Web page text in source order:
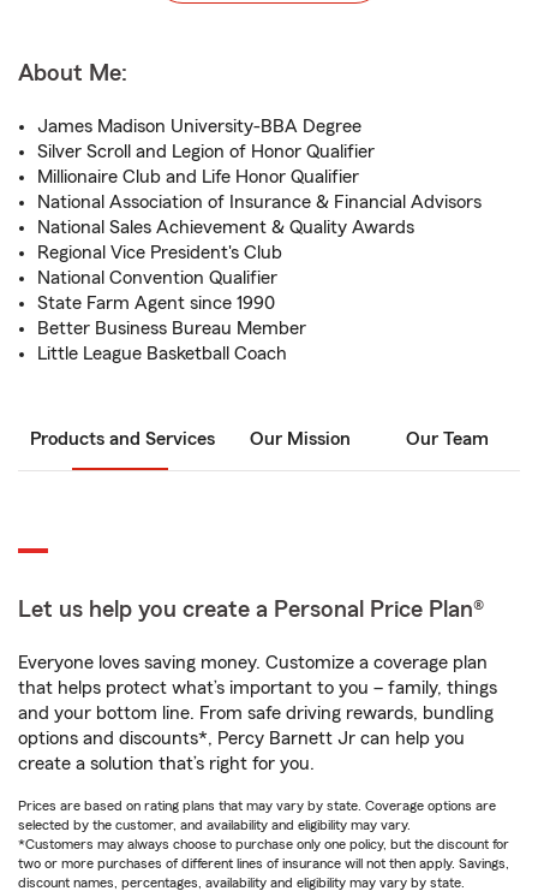
About Me:
James Madison University-BBA Degree
Silver Scroll and Legion of Honor Qualifier
Millionaire Club and Life Honor Qualifier
National Association of Insurance & Financial Advisors
National Sales Achievement & Quality Awards
Regional Vice President's Club
National Convention Qualifier
State Farm Agent since 1990
Better Business Bureau Member
Little League Basketball Coach
Products and Services Our Mission Our Team
Let us help you create a Personal Price Plan®
Everyone loves saving money. Customize a coverage plan
that helps protect what’s important to you – family, things
and your bottom line. From safe driving rewards, bundling
options and discounts*, Percy Barnett Jr can help you
create a solution that’s right for you.
Prices are based on rating plans that may vary by state. Coverage options are
selected by the customer, and availability and eligibility may vary.
*Customers may always choose to purchase only one policy, but the discount for
two or more purchases of different lines of insurance will not then apply. Savings,
discount names, percentages, availability and eligibility may vary by state.